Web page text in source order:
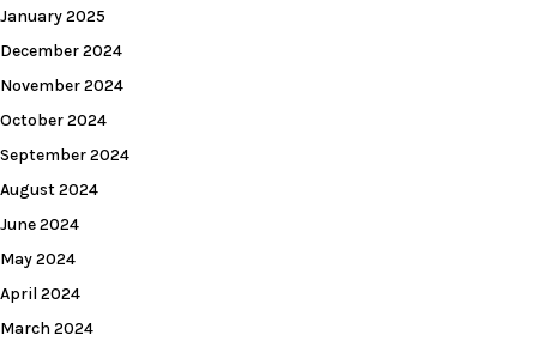
January 2025
December 2024
November 2024
October 2024
September 2024
August 2024
June 2024
May 2024
April 2024
March 2024